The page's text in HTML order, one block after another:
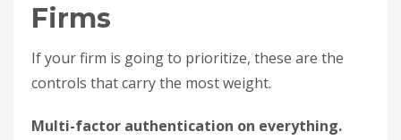
Firms
If your firm is going to prioritize, these are the
controls that carry the most weight.
Multi-factor authentication on everything.